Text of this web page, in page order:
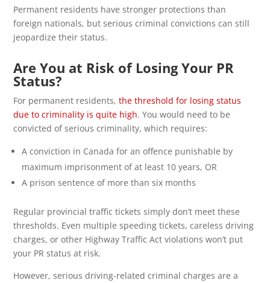
Permanent residents have stronger protections than
foreign nationals, but serious criminal convictions can still
jeopardize their status.
Are You at Risk of Losing Your PR
Status?
For permanent residents, the threshold for losing status
due to criminality is quite high. You would need to be
convicted of serious criminality, which requires:
A conviction in Canada for an offence punishable by
maximum imprisonment of at least 10 years, OR
A prison sentence of more than six months
Regular provincial traffic tickets simply don’t meet these
thresholds. Even multiple speeding tickets, careless driving
charges, or other Highway Traffic Act violations won’t put
your PR status at risk.
However, serious driving-related criminal charges are a